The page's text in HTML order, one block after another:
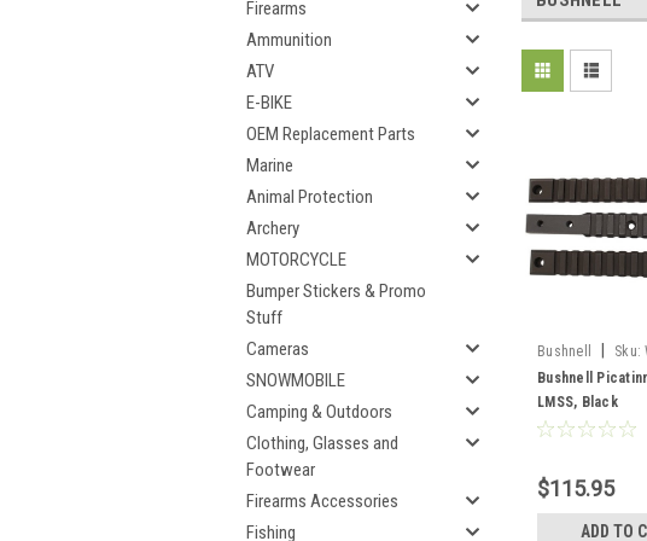
Firearms
Ammunition
ATV
E-BIKE
OEM Replacement Parts
Marine
Animal Protection
Archery
MOTORCYCLE
Bumper Stickers & Promo
Stuff
Cameras
SNOWMOBILE
Camping & Outdoors
Clothing, Glasses and
Footwear
Firearms Accessories
Fishing
Bushnell Sku:
Bushnell
LMSS, Black
$115.95
ADD TO